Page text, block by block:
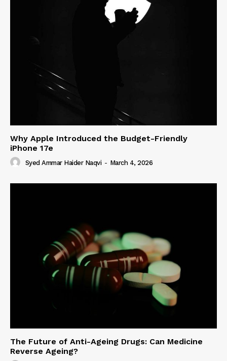
Why Apple Introduced the Budget-Friendly
iPhone 17e
Syed Ammar Haider Naqvi - March 4, 2026
The Future of Anti-Ageing Drugs: Can Medicine
Reverse Ageing?